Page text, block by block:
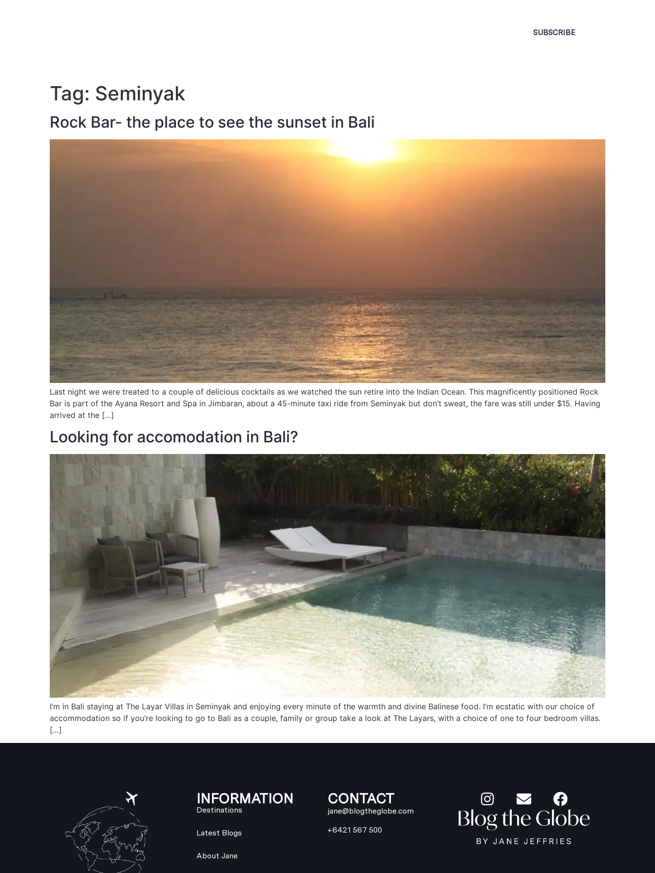
SUBSCRIBE
Tag: Seminyak
Rock Bar- the place to see the sunset in Bali
Last night we were treated to a couple of delicious cocktails as we watched the sun retire into the Indian Ocean. This magnificently positioned Rock
Bar is part of the Ayana Resort and Spa in Jimbaran, about a 45-minute taxi ride from Seminyak but don’t sweat, the fare was still under $15. Having
arrived at the […]
Looking for accomodation in Bali?
I’m in Bali staying at The Layar Villas in Seminyak and enjoying every minute of the warmth and divine Balinese food. I’m ecstatic with our choice of
accommodation so if you’re looking to go to Bali as a couple, family or group take a look at The Layars, with a choice of one to four bedroom villas.
[…]
INFORMATION
Destinations
Latest Blogs
About Jane
CONTACT
jane@blogtheglobe.com
+6421 567 500